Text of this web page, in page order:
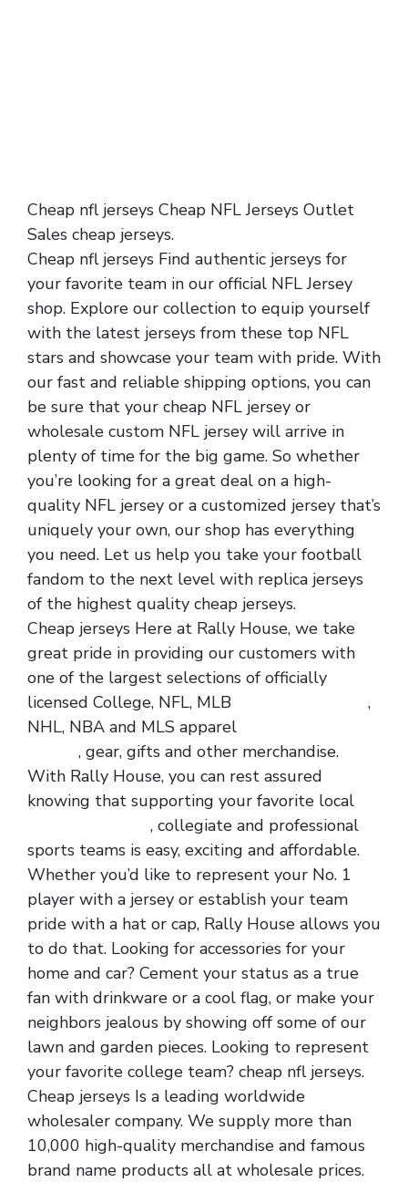
Cheap nfl jerseys Cheap NFL Jerseys Outlet
Sales cheap jerseys.
Cheap nfl jerseys Find authentic jerseys for
your favorite team in our official NFL Jersey
shop. Explore our collection to equip yourself
with the latest jerseys from these top NFL
stars and showcase your team with pride. With
our fast and reliable shipping options, you can
be sure that your cheap NFL jersey or
wholesale custom NFL jersey will arrive in
plenty of time for the big game. So whether
you’re looking for a great deal on a high-
quality NFL jersey or a customized jersey that’s
uniquely your own, our shop has everything
you need. Let us help you take your football
fandom to the next level with replica jerseys
of the highest quality cheap jerseys.
Cheap jerseys Here at Rally House, we take
great pride in providing our customers with
one of the largest selections of officially
licensed College, NFL, MLB
,
NHL, NBA and MLS apparel
, gear, gifts and other merchandise.
With Rally House, you can rest assured
knowing that supporting your favorite local
, collegiate and professional
sports teams is easy, exciting and affordable.
Whether you’d like to represent your No. 1
player with a jersey or establish your team
pride with a hat or cap, Rally House allows you
to do that. Looking for accessories for your
home and car? Cement your status as a true
fan with drinkware or a cool flag, or make your
neighbors jealous by showing off some of our
lawn and garden pieces. Looking to represent
your favorite college team? cheap nfl jerseys.
Cheap jerseys Is a leading worldwide
wholesaler company. We supply more than
10,000 high-quality merchandise and famous
brand name products all at wholesale prices.